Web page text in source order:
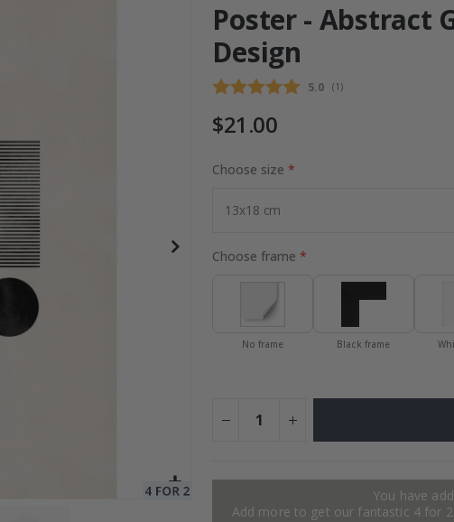
/ Personalised
52.00 $
Poster - Abstract
Design
Average rating:
5.0 (votes:
1 )
$21.00
Choose size
Choose frame
No frame Black frame
You have
Add more to get our fantastic 4 for